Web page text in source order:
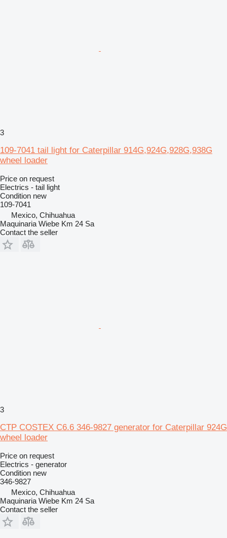
3
109-7041 tail light for Caterpillar 914G,924G,928G,938G
wheel loader
Price on request
Electrics - tail light
Condition new
109-7041
Mexico, Chihuahua
Maquinaria Wiebe Km 24 Sa
Contact the seller
3
CTP COSTEX C6.6 346-9827 generator for Caterpillar 924G
wheel loader
Price on request
Electrics - generator
Condition new
346-9827
Mexico, Chihuahua
Maquinaria Wiebe Km 24 Sa
Contact the seller